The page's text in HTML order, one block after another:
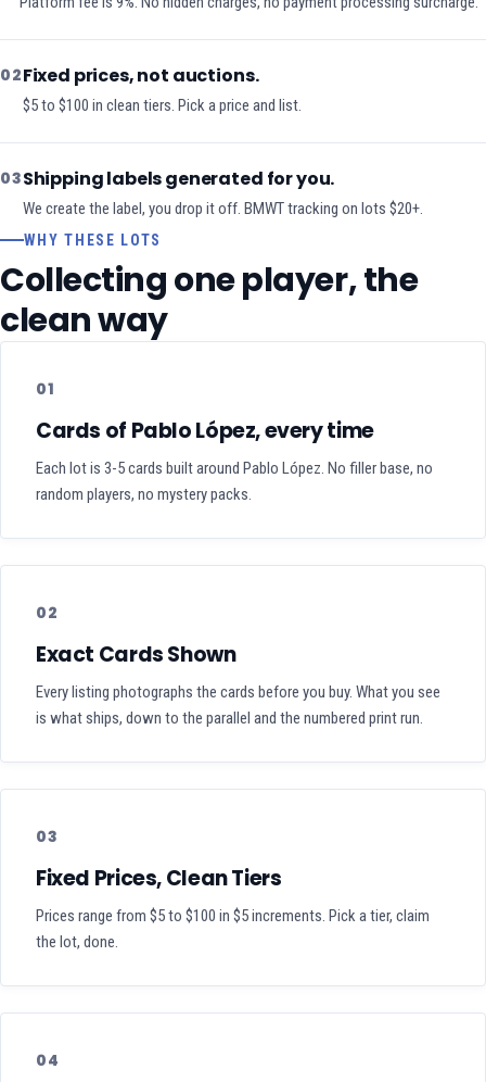
02Fixed prices, not auctions.
$5 to $100 in clean tiers. Pick a price and list.
03Shipping labels generated for you.
We create the label, you drop it off. BMWT tracking on lots $20+.
WHY THESE LOTS
Collecting one player, the
clean way
01
Cards of Pablo López, every time
Each lot is 3-5 cards built around Pablo López. No filler base, no
random players, no mystery packs.
02
Exact Cards Shown
Every listing photographs the cards before you buy. What you see
is what ships, down to the parallel and the numbered print run.
03
Fixed Prices, Clean Tiers
Prices range from $5 to $100 in $5 increments. Pick a tier, claim
the lot, done.
04